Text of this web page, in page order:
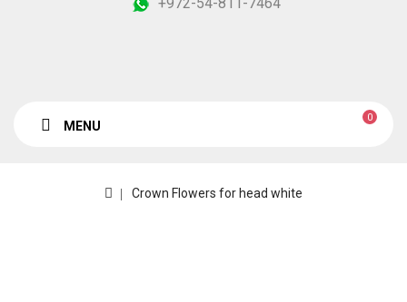
0
MENU
Crown Flowers for head white